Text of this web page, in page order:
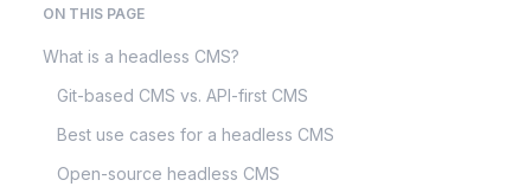
ON THIS PAGE
What is a headless CMS?
Git-based CMS vs. API-first CMS
Best use cases for a headless CMS
Open-source headless CMS